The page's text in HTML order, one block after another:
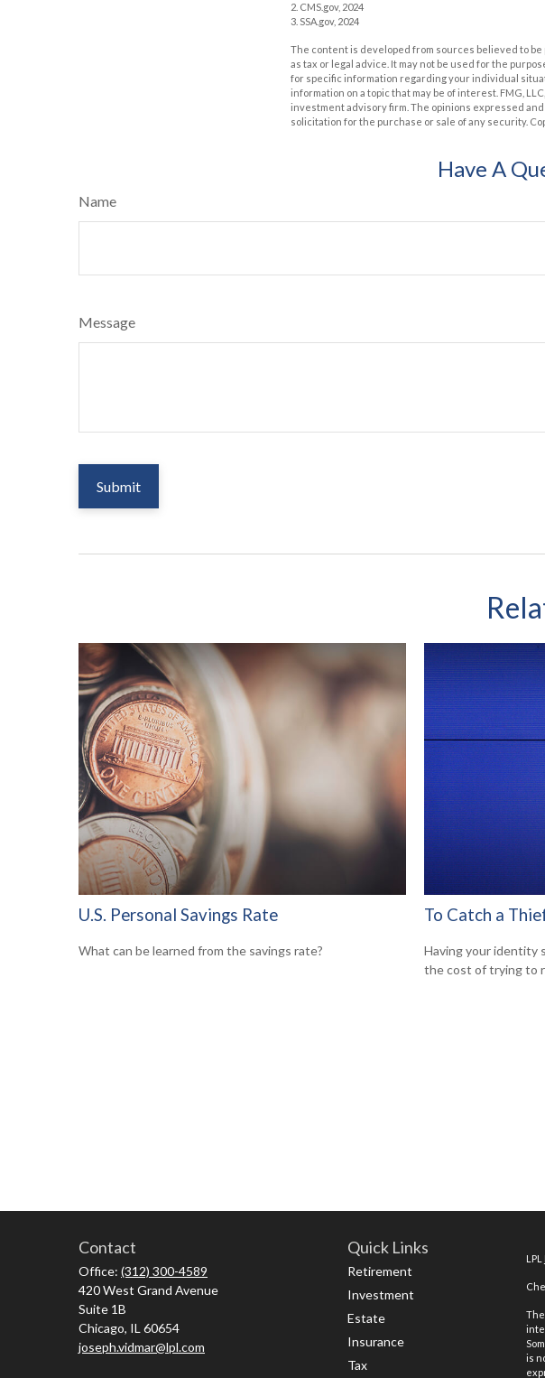
2. CMS.gov, 2024
3. SSA.gov, 2024
The content is developed from sources believed to
as tax or legal advice. It may not be used for the
for specific information regarding your individual
information on a topic that may be of interest. FMG,
investment advisory firm. The opinions expressed
solicitation for the purchase or sale of any security.
Have A
Name
Message
U.S. Personal Savings Rate
What can be learned from the savings rate?
To Catch a
Having your identity
the cost of trying to
Contact
Office: (312) 300-4589
420 West Grand Avenue
Suite 1B
Chicago, IL 60654
joseph.vidmar@lpl.com
Quick Links
Retirement
Investment
Estate
Insurance
Tax
LPL
is